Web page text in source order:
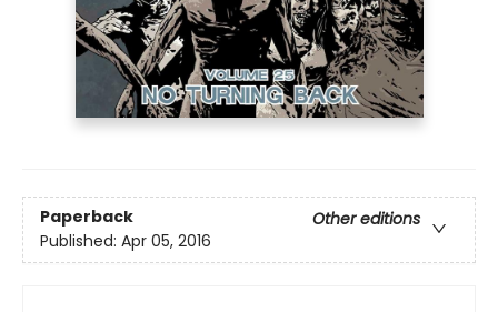
Paperback
Other editions
Published: Apr 05, 2016